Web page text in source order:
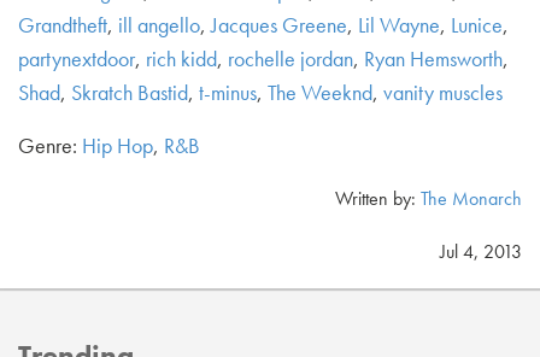
Grandtheft, ill angello,Jacques Greene, Lil Wayne, Lunice,
partynextdoor, rich kidd, rochelle jordan, Ryan Hemsworth,
Shad, Skratch Bastid, t-minus, The Weeknd, vanity muscles
Genre: Hip Hop, R&B
Written by: The Monarch
Jul 4, 2013